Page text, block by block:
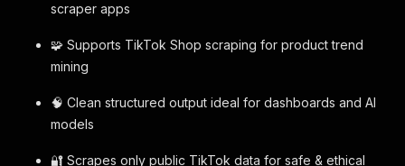
scraper apps
🧩 Supports TikTok Shop scraping for product trend
mining
🧠 Clean structured output ideal for dashboards and AI
models
🔐 Scrapes only public TikTok data for safe & ethical